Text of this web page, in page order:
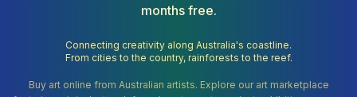
months free.
Connecting creativity along Australia's coastline.
From cities to the country, rainforests to the reef.
Buy art online from Australian artists. Explore our art marketplace